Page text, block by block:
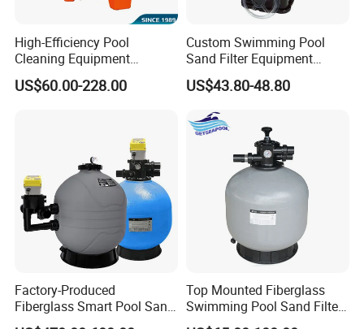
High-Efficiency Pool
Cleaning Equipment
Swimming Pool Sand Filter
US$60.00-228.00
Custom Swimming Pool
Sand Filter Equipment
Swimming Pool Sand Filter
US$43.80-48.80
Factory-Produced
Fiberglass Smart Pool Sand
Filters for Swimming Pools
Top Mounted Fiberglass
Swimming Pool Sand Filter
with Valve